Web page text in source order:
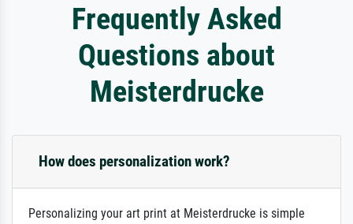
Frequently Asked
Questions about
Meisterdrucke
How does personalization work?
Personalizing your art print at Meisterdrucke is simple